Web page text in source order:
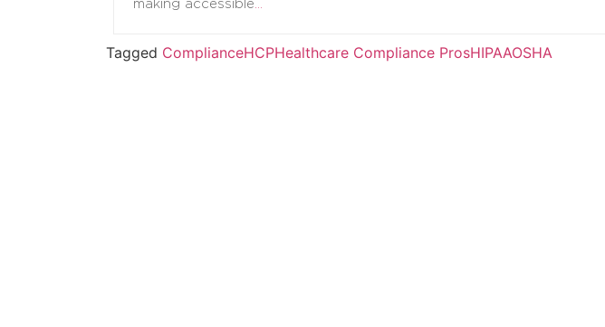
making accessible
Tagged ComplianceHCPHealthcare Compliance ProsHIPAAOSHA